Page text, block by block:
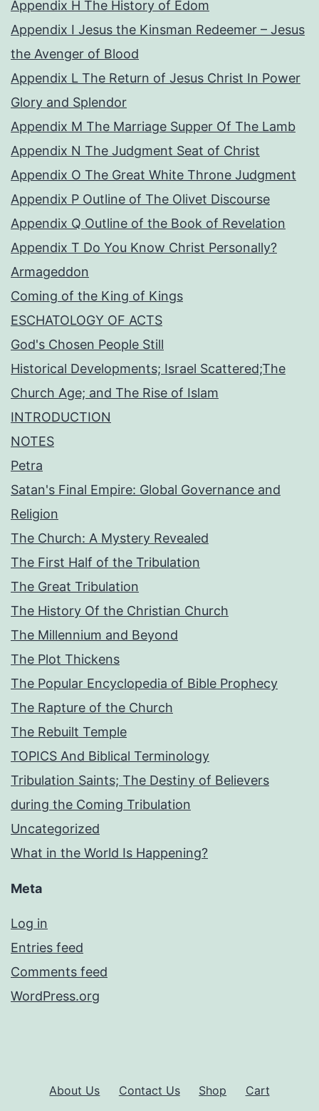
Appendix H The History of Edom
Appendix I Jesus the Kinsman Redeemer – Jesus
the Avenger of Blood
Appendix L The Return of Jesus Christ In Power
Glory and Splendor
Appendix M The Marriage Supper Of The Lamb
Appendix N The Judgment Seat of Christ
Appendix O The Great White Throne Judgment
Appendix P Outline of The Olivet Discourse
Appendix Q Outline of the Book of Revelation
Appendix T Do You Know Christ Personally?
Armageddon
Coming of the King of Kings
ESCHATOLOGY OF ACTS
God's Chosen People Still
Historical Developments; Israel Scattered;The
Church Age; and The Rise of Islam
INTRODUCTION
NOTES
Petra
Satan's Final Empire: Global Governance and
Religion
The Church: A Mystery Revealed
The First Half of the Tribulation
The Great Tribulation
The History Of the Christian Church
The Millennium and Beyond
The Plot Thickens
The Popular Encyclopedia of Bible Prophecy
The Rapture of the Church
The Rebuilt Temple
TOPICS And Biblical Terminology
Tribulation Saints; The Destiny of Believers
during the Coming Tribulation
Uncategorized
What in the World Is Happening?
Meta
Log in
Entries feed
Comments feed
WordPress.org
About Us Contact Us Shop Cart